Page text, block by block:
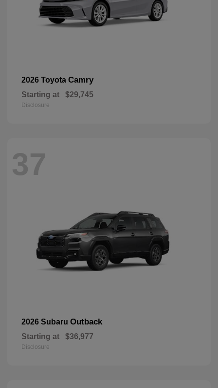
2026 Toyota Camry
Starting at $29,745
Disclosure
37
2026 Subaru Outback
Starting at $36,977
Disclosure